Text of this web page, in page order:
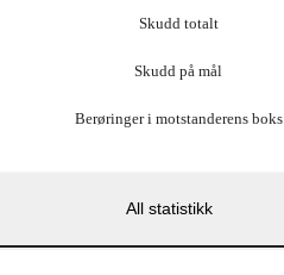
Skudd totalt
Skudd på mål
Berøringer i motstanderens boks
All statistikk